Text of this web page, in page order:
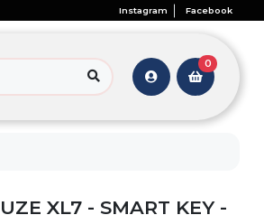
Instagram Facebook
0
XL7 - SMART KEY -